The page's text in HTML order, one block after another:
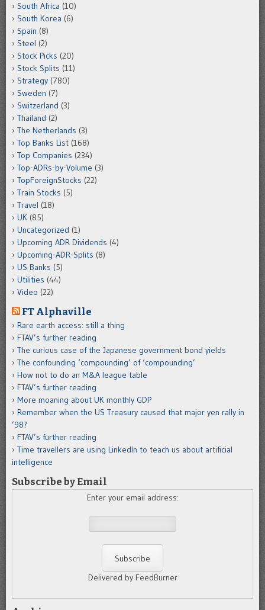
South Africa (10)
South Korea (6)
Spain (8)
Steel (2)
Stock Picks (20)
Stock Splits (11)
Strategy (780)
Sweden (7)
Switzerland (3)
Thailand (2)
The Netherlands (3)
Top Banks List (168)
Top Companies (234)
Top-ADRs-by-Volume (3)
TopForeignStocks (22)
Train Stocks (5)
Travel (18)
UK (85)
Uncategorized (1)
Upcoming ADR Dividends (4)
Upcoming-ADR-Splits (8)
US Banks (5)
Utilities (44)
Video (22)
FT Alphaville
Rare earth access: still a thing
FTAV’s further reading
The curious case of the Japanese government bond yields
The confounding ‘compounding’ of ‘compounding’
How not to do an M&A league table
FTAV’s further reading
More moaning about UK monthly GDP
Remember when the US Treasury caused that major yen rally in
’98?
FTAV’s further reading
Time travellers are using LinkedIn to teach us about artificial
intelligence
Subscribe by Email
Enter your email address:
Delivered by FeedBurner